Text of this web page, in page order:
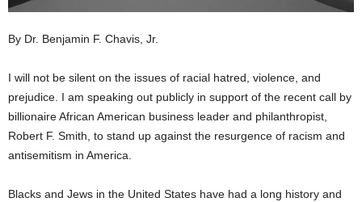
By Dr. Benjamin F. Chavis, Jr.
I will not be silent on the issues of racial hatred, violence, and
prejudice. I am speaking out publicly in support of the recent call by
billionaire African American business leader and philanthropist,
Robert F. Smith, to stand up against the resurgence of racism and
antisemitism in America.
Blacks and Jews in the United States have had a long history and